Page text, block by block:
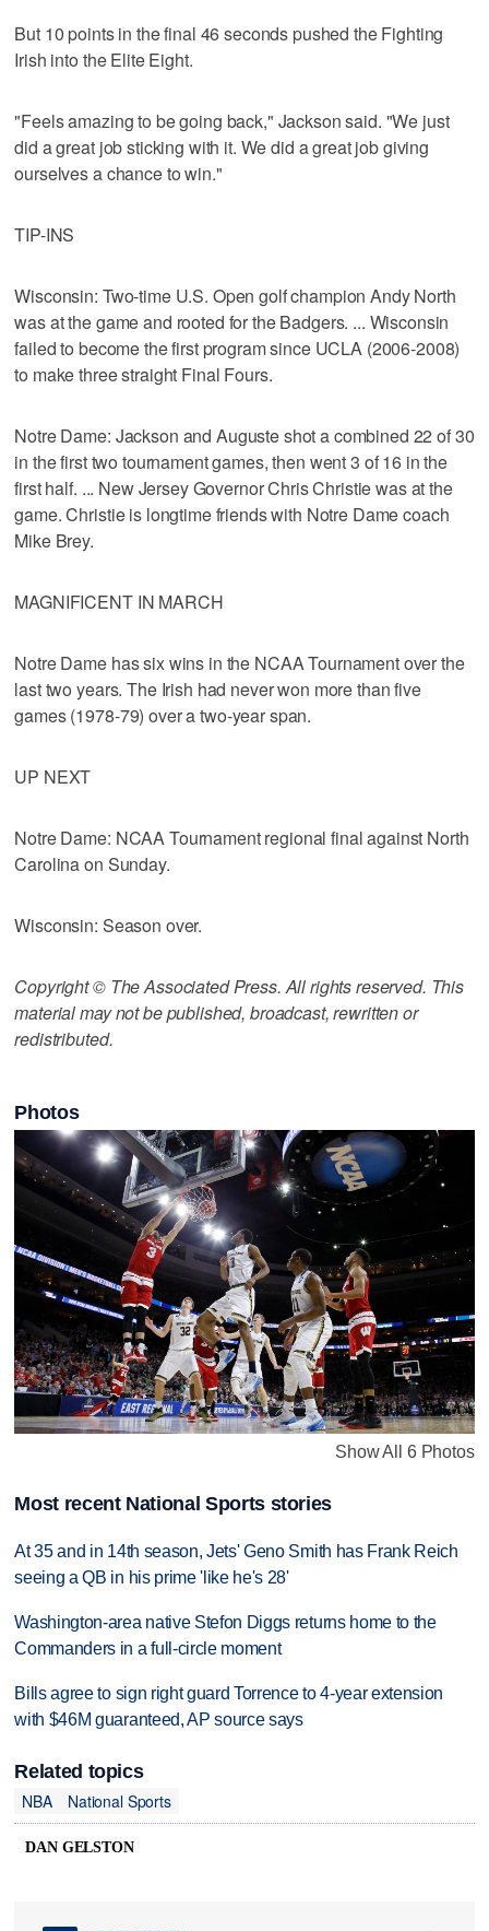
But 10 points in the final 46 seconds pushed the Fighting
Irish into the Elite Eight.
"Feels amazing to be going back," Jackson said. "We just
did a great job sticking with it. We did a great job giving
ourselves a chance to win."
TIP-INS
Wisconsin: Two-time U.S. Open golf champion Andy North
was at the game and rooted for the Badgers. ... Wisconsin
failed to become the first program since UCLA (2006-2008)
to make three straight Final Fours.
Notre Dame: Jackson and Auguste shot a combined 22 of 30
in the first two tournament games, then went 3 of 16 in the
first half. ... New Jersey Governor Chris Christie was at the
game. Christie is longtime friends with Notre Dame coach
Mike Brey.
MAGNIFICENT IN MARCH
Notre Dame has six wins in the NCAA Tournament over the
last two years. The Irish had never won more than five
games (1978-79) over a two-year span.
UP NEXT
Notre Dame: NCAA Tournament regional final against North
Carolina on Sunday.
Wisconsin: Season over.
Copyright © The Associated Press. All rights reserved. This
material may not be published, broadcast, rewritten or
redistributed.
Photos
Show All 6 Photos
Most recent National Sports stories
At 35 and in 14th season, Jets' Geno Smith has Frank Reich
seeing a QB in his prime 'like he's 28'
Washington-area native Stefon Diggs returns home to the
Commanders in a full-circle moment
Bills agree to sign right guard Torrence to 4-year extension
with $46M guaranteed, AP source says
Related topics
NBA
National Sports
DAN GELSTON